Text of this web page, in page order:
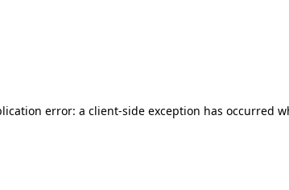
error: a client-side exception has occurred